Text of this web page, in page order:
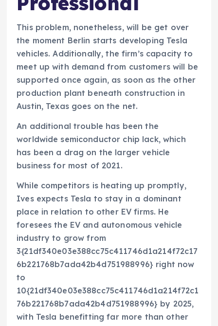
This problem, nonetheless, will be get over
the moment Berlin starts developing Tesla
vehicles. Additionally, the firm’s capacity to
meet up with demand from customers will be
supported once again, as soon as the other
production plant beneath construction in
Austin, Texas goes on the net.
An additional trouble has been the
worldwide semiconductor chip lack, which
has been a drag on the larger vehicle
business for most of 2021.
While competitors is heating up promptly,
Ives expects Tesla to stay in a dominant
place in relation to other EV firms. He
foresees the EV and autonomous vehicle
industry to grow from
3{21df340e03e388cc75c411746d1a214f72c17
6b221768b7ada42b4d751988996} right now
to
10{21df340e03e388cc75c411746d1a214f72c1
76b221768b7ada42b4d751988996} by 2025,
with Tesla benefitting far more than other